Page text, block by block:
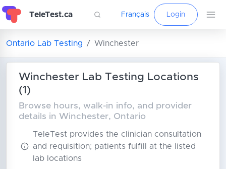
TeleTest.ca Français Login
Ontario Lab Testing Winchester
Winchester Lab Testing Locations
(1)
Browse hours, walk-in info, and provider
details in Winchester, Ontario
TeleTest provides the clinician consultation
and requisition; patients fulfill at the listed
lab locations